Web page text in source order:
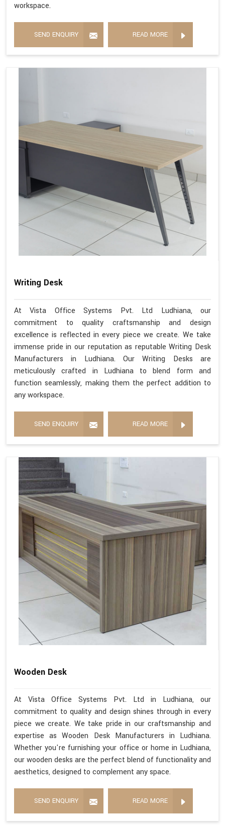
workspace.
SEND ENQUIRY READ MORE
Writing Desk
At Vista Office Systems Pvt. Ltd Ludhiana, our
commitment to quality craftsmanship and design
excellence is reflected in every piece we create. We take
immense pride in our reputation as reputable Writing Desk
Manufacturers in Ludhiana. Our Writing Desks are
meticulously crafted in Ludhiana to blend form and
function seamlessly, making them the perfect addition to
any workspace.
SEND ENQUIRY READ MORE
Wooden Desk
At Vista Office Systems Pvt. Ltd in Ludhiana, our
commitment to quality and design shines through in every
piece we create. We take pride in our craftsmanship and
expertise as Wooden Desk Manufacturers in Ludhiana.
Whether you're furnishing your office or home in Ludhiana,
our wooden desks are the perfect blend of functionality and
aesthetics, designed to complement any space.
SEND ENQUIRY READ MORE